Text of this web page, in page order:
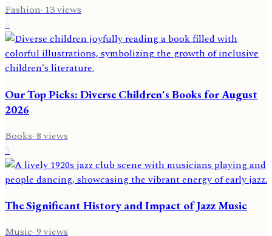
Fashion·13views
4
Our Top Picks: Diverse Children's Books for August
2026
Books· 8 views
5
The Significant History and Impact of Jazz Music
Music·9views